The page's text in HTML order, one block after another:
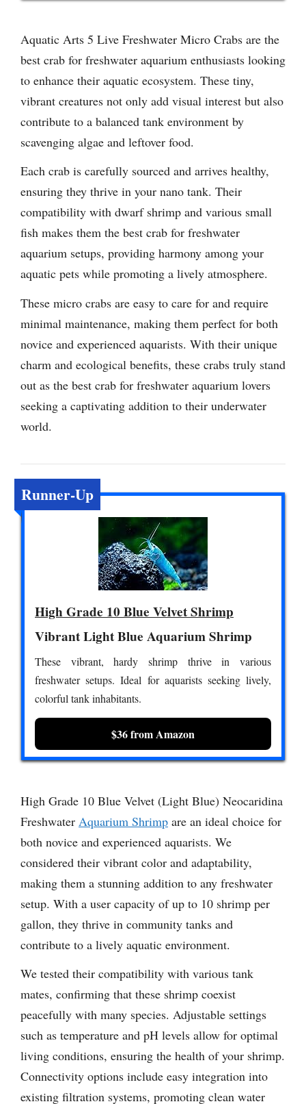
Aquatic Arts 5 Live Freshwater Micro Crabs are the
best crab for freshwater aquarium enthusiasts looking
to enhance their aquatic ecosystem. These tiny,
vibrant creatures not only add visual interest but also
contribute to a balanced tank environment by
scavenging algae and leftover food.
Each crab is carefully sourced and arrives healthy,
ensuring they thrive in your nano tank. Their
compatibility with dwarf shrimp and various small
fish makes them the best crab for freshwater
aquarium setups, providing harmony among your
aquatic pets while promoting a lively atmosphere.
These micro crabs are easy to care for and require
minimal maintenance, making them perfect for both
novice and experienced aquarists. With their unique
charm and ecological benefits, these crabs truly stand
out as the best crab for freshwater aquarium lovers
seeking a captivating addition to their underwater
world.
Runner-Up
High Grade 10 Blue Velvet Shrimp
Vibrant Light Blue Aquarium Shrimp
These vibrant, hardy shrimp thrive in various
freshwater setups. Ideal for aquarists seeking lively,
colorful tank inhabitants.
$36 from Amazon
High Grade 10 Blue Velvet (Light Blue) Neocaridina
Freshwater Aquarium Shrimp are an ideal choice for
both novice and experienced aquarists. We
considered their vibrant color and adaptability,
making them a stunning addition to any freshwater
setup. With a user capacity of up to 10 shrimp per
gallon, they thrive in community tanks and
contribute to a lively aquatic environment.
We tested their compatibility with various tank
mates, confirming that these shrimp coexist
peacefully with many species. Adjustable settings
such as temperature and pH levels allow for optimal
living conditions, ensuring the health of your shrimp.
Connectivity options include easy integration into
existing filtration systems, promoting clean water